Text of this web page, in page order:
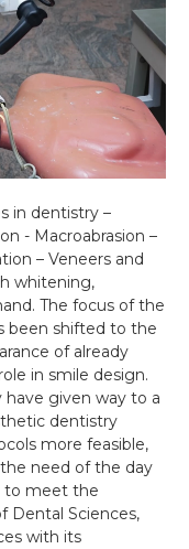
in dentistry –
- Macroabrasion –
– Veneers and
whitening,
The focus of the
been shifted to the
of already
in smile design.
given way to a
dentistry
more feasible,
need of the day
to meet the
Dental Sciences,
with its